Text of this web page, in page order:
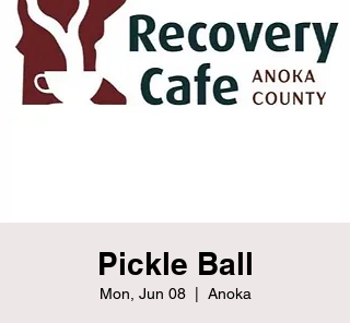
Pickle Ball
Mon, Jun 08
  |
Anoka